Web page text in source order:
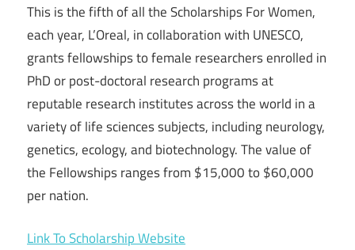
This is the fifth of all the Scholarships For Women,
each year, L’Oreal, in collaboration with UNESCO,
grants fellowships to female researchers enrolled in
PhD or post-doctoral research programs at
reputable research institutes across the world in a
variety of life sciences subjects, including neurology,
genetics, ecology, and biotechnology. The value of
the Fellowships ranges from $15,000 to $60,000
per nation.
Link To Scholarship Website